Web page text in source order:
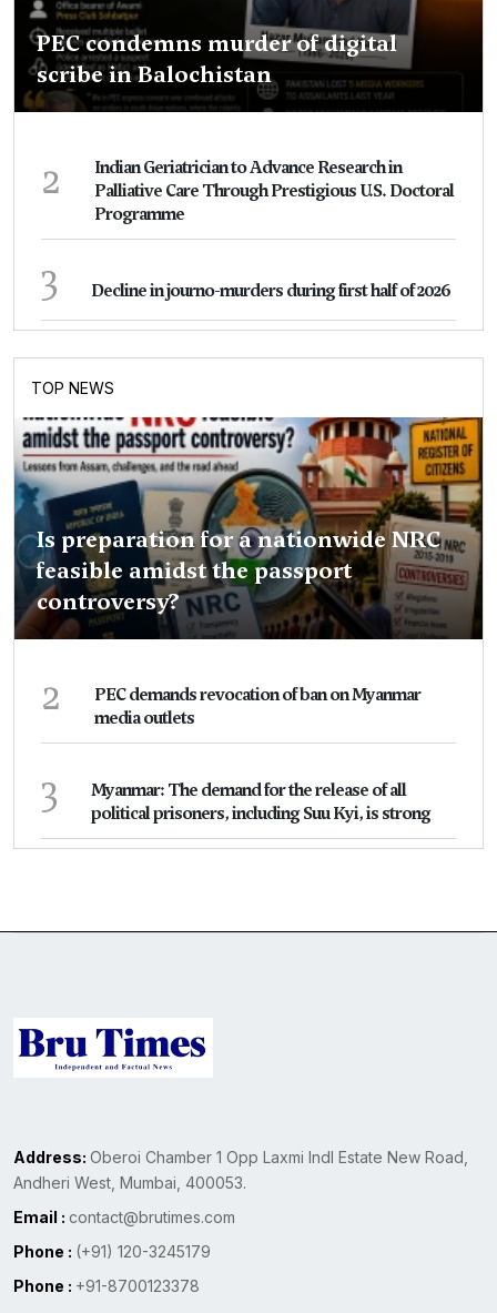
PEC condemns murder of digital
scribe in Balochistan
2
Indian Geriatrician to Advance Research in
Palliative Care Through Prestigious U.S. Doctoral
Programme
3 Decline in journo-murders during first half of 2026
TOP NEWS
Is preparation for a nationwide NRC
feasible amidst the passport
controversy?
2
PEC demands revocation of ban on Myanmar
media outlets
3
Myanmar: The demand for the release of all
political prisoners, including Suu Kyi, is strong
Address: Oberoi Chamber 1 Opp Laxmi Indl Estate New Road,
Andheri West, Mumbai, 400053.
Email : contact@brutimes.com
Phone : (+91) 120-3245179
Phone : +91-8700123378